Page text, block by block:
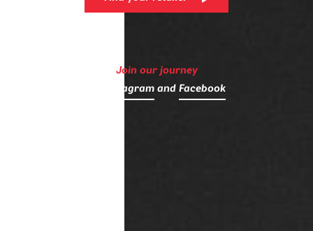
Join our journey
Instagramand Facebook